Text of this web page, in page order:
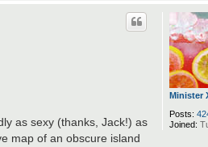
Minister
Posts:
Joined:
as sexy (thanks, Jack!) as
map of an obscure island